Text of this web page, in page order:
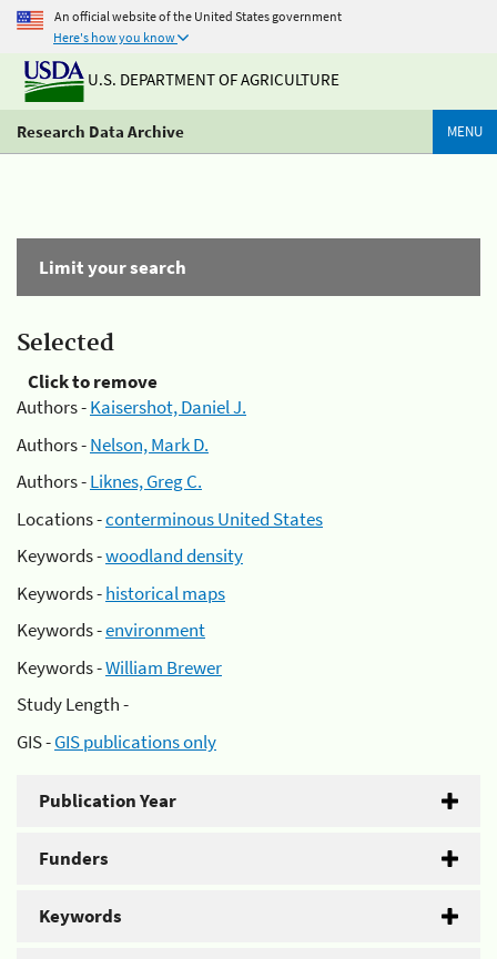
An official website of the United States government
Here's how you know
U.S. DEPARTMENT OF AGRICULTURE
Research Data Archive MENU
Limit your search
Selected
Click to remove
Authors -Kaisershot, Daniel J.
Authors -Nelson, Mark D.
Authors -Liknes, Greg C.
Locations -conterminous United States
Keywords -woodland density
Keywords -historical maps
Keywords -environment
Keywords -William Brewer
Study Length -
GIS -GIS publications only
Publication Year
Funders
Keywords